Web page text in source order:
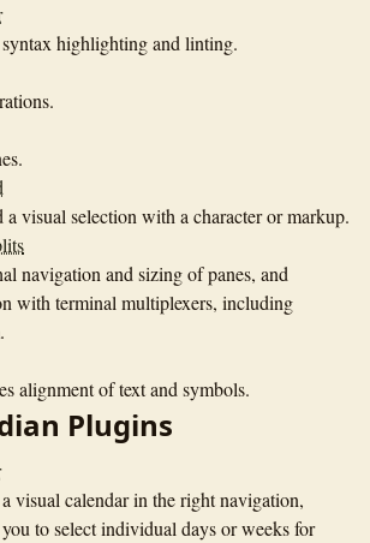
highlighting and linting.
a visual selection with a character or markup.
navigation and sizing of panes, and
with terminal multiplexers, including
alignment of text and symbols.
Plugins
visual calendar in the right navigation,
to select individual days or weeks for